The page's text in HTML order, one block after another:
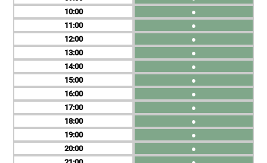
10
11
12
13
14
15
16
17
18
19
20
●
●
●
●
●
●
●
●
●
●
●